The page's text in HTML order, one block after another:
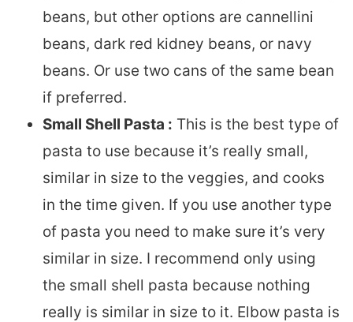
beans, but other options are cannellini
beans, dark red kidney beans, or navy
beans. Or use two cans of the same bean
if preferred.
Small Shell Pasta : This is the best type of
pasta to use because it’s really small,
similar in size to the veggies, and cooks
in the time given. If you use another type
of pasta you need to make sure it’s very
similar in size. I recommend only using
the small shell pasta because nothing
really is similar in size to it. Elbow pasta is